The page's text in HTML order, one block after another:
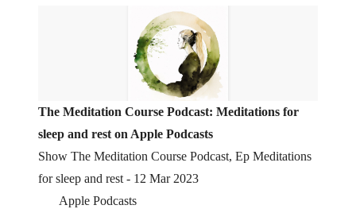
‎The Meditation Course Podcast: Meditations for
sleep and rest on Apple Podcasts
‎Show The Meditation Course Podcast, Ep Meditations
for sleep and rest - 12 Mar 2023
Apple Podcasts